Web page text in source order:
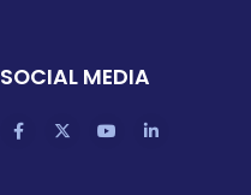
SOCIAL MEDIA